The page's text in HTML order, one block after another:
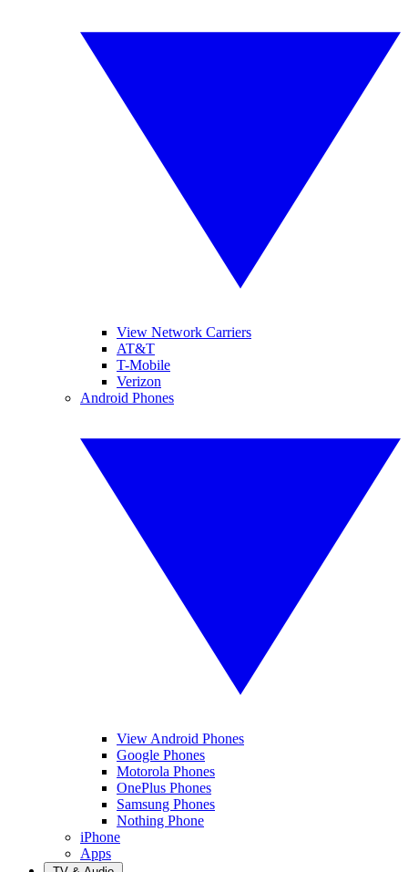
View Network Carriers
AT&T
T-Mobile
Verizon
Android Phones
View Android Phones
Google Phones
Motorola Phones
OnePlus Phones
Samsung Phones
Nothing Phone
iPhone
Apps